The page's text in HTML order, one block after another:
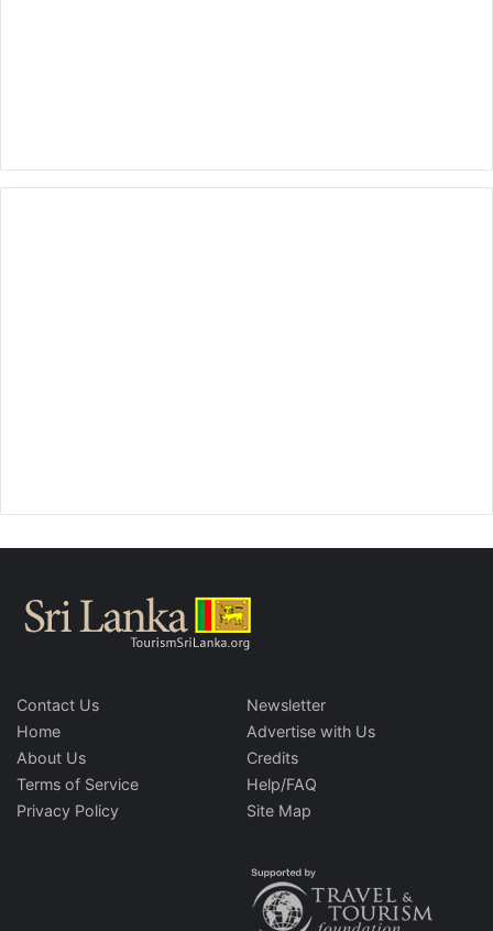
Contact Us
Home
About Us
Terms of Service
Privacy Policy
Newsletter
Advertise with Us
Credits
Help/FAQ
Site Map